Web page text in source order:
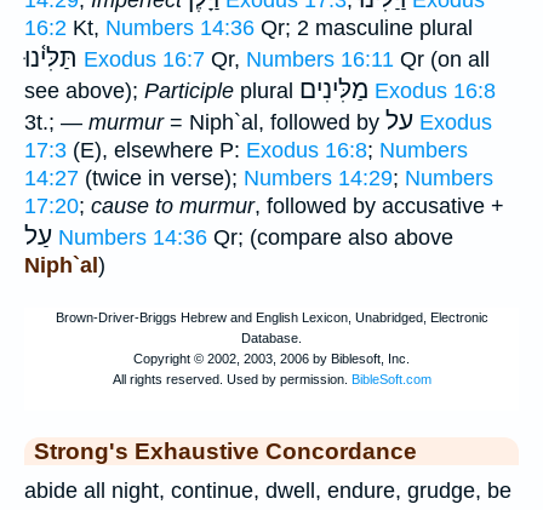
16:2 Kt, Numbers 14:36 Qr; 2 masculine plural
תַּלִּי֫נוּ Exodus 16:7 Qr, Numbers 16:11 Qr (on all
see above); Participle plural מַלִּינִים Exodus 16:8
3t.; — murmur= Niph`al, followed by על Exodus
17:3 (E), elsewhere P: Exodus 16:8; Numbers
14:27 (twice in verse); Numbers 14:29; Numbers
17:20; cause to murmur, followed by accusative +
עַל Numbers 14:36 Qr; (compare also above
Niph`al )
Strong's Exhaustive Concordance
abide all night, continue, dwell, endure, grudge, be